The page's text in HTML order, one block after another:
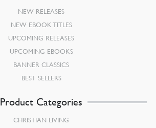
NEW RELEASES
NEW EBOOK TITLES
UPCOMING RELEASES
UPCOMING EBOOKS
BANNER CLASSICS
BEST SELLERS
Product Categories
CHRISTIAN LIVING